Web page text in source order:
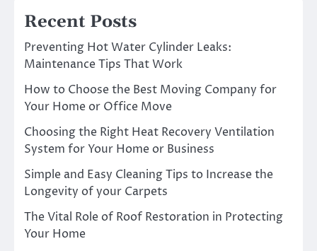
Recent Posts
Preventing Hot Water Cylinder Leaks:
Maintenance Tips That Work
How to Choose the Best Moving Company for
Your Home or Office Move
Choosing the Right Heat Recovery Ventilation
System for Your Home or Business
Simple and Easy Cleaning Tips to Increase the
Longevity of your Carpets
The Vital Role of Roof Restoration in Protecting
Your Home